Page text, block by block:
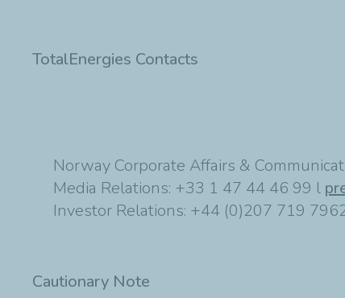
TotalEnergies Contacts
Norway Corporate Affairs &
Media Relations: +33 1 47 44 46 99 l
Investor Relations: +44 (0)207 719
Cautionary Note